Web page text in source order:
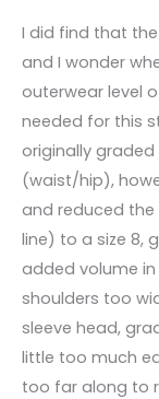
I did find that
and I wonder
outerwear level
needed for this
originally graded
(waist/hip),
and reduced
line) to a size 8,
added volume in
shoulders too
sleeve head,
little too much
too far along to